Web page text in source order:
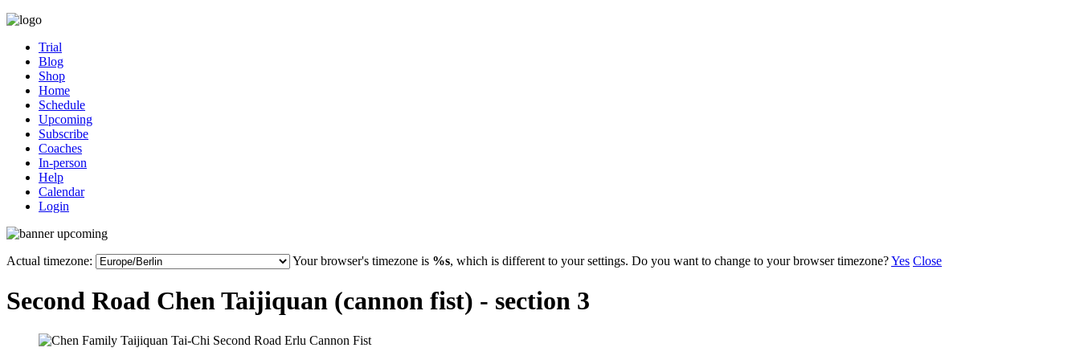
Trial
Blog
Shop
Home
Schedule
Upcoming
Subscribe
Coaches
In-person
Help
Calendar
Login
Actual timezone: Your browser's timezone is %s, which is different to your settings. Do you want to change to your browser timezone?Yes Close
Second Road Chen Taijiquan (cannon fist) - section 3